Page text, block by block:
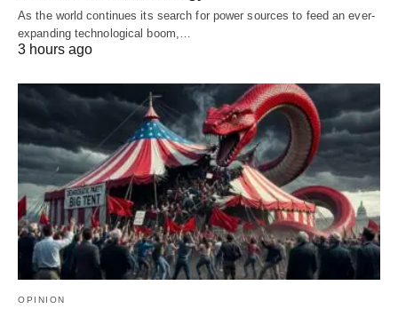
As the world continues its search for power sources to feed an ever-
expanding technological boom,…
3 hours ago
OPINION